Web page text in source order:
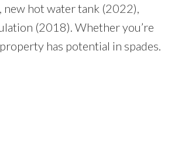
hot water tank (2022),
(2018). Whether you’re
has potential in spades.